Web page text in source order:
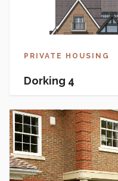
PRIVATE HOUSING
Dorking 4